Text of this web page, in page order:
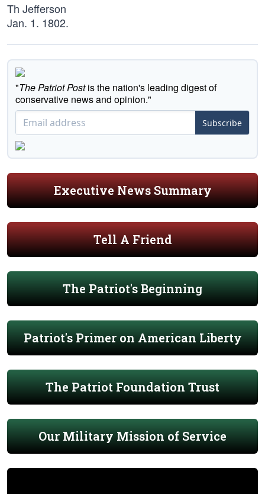
Th Jefferson
Jan. 1. 1802.
"The Patriot Postis the nation's leading digest of
conservative news and opinion."
Subscribe
Executive News Summary
Tell A Friend
The Patriot's Beginning
Patriot's Primer on American Liberty
The Patriot Foundation Trust
Our Military Mission of Service